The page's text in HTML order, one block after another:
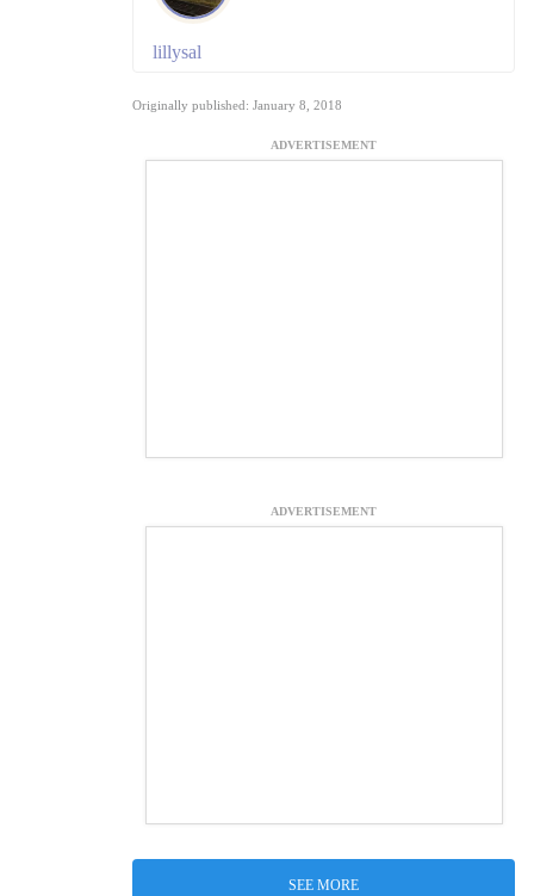
lillysal
Originally published: January 8, 2018
ADVERTISEMENT
ADVERTISEMENT
SEE MORE